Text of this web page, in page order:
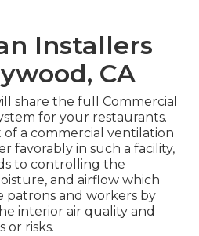
Installers
CA
share the full Commercial
for your restaurants.
a commercial ventilation
favorably in such a facility,
to controlling the
and airflow which
patrons and workers by
interior air quality and
or risks.